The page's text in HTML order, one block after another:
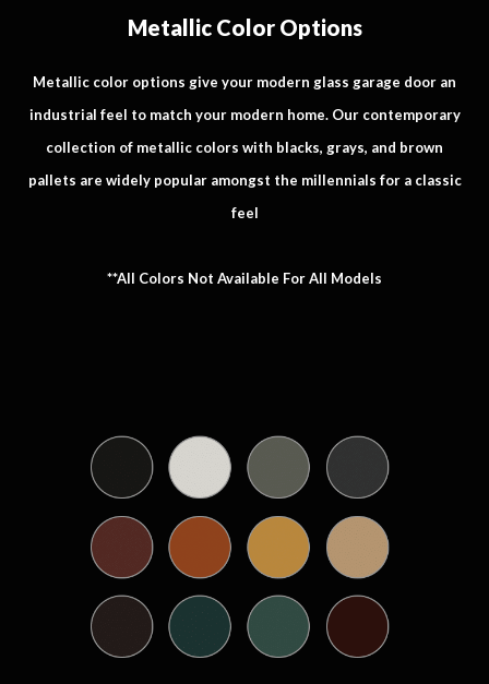
Metallic Color Options
Metallic color options give your modern glass garage door an
industrial feel to match your modern home. Our contemporary
collection of metallic colors with blacks, grays, and brown
pallets are widely popular amongst the millennials for a classic
feel
**All Colors Not Available For All Models